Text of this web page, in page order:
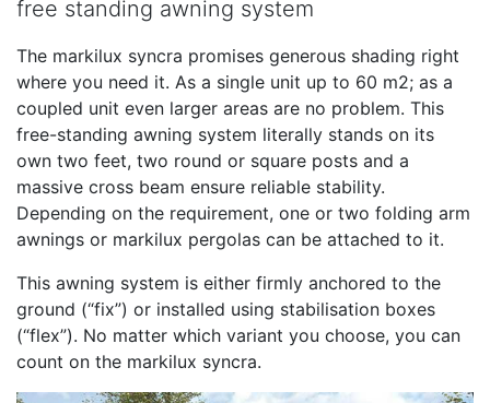
free standing awning system
The markilux syncra promises generous shading right
where you need it. As a single unit up to 60 m2; as a
coupled unit even larger areas are no problem. This
free-standing awning system literally stands on its
own two feet, two round or square posts and a
massive cross beam ensure reliable stability.
Depending on the requirement, one or two folding arm
awnings or markilux pergolas can be attached to it.
This awning system is either firmly anchored to the
ground (“fix”) or installed using stabilisation boxes
(“flex”). No matter which variant you choose, you can
count on the markilux syncra.